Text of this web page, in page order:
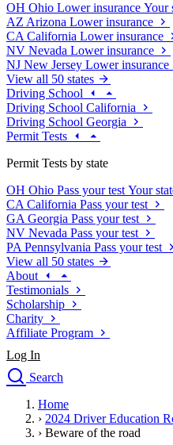
OH Ohio Lower insurance Your
AZ Arizona Lower insurance
CA California Lower insurance
NV Nevada Lower insurance
NJ New Jersey Lower insurance
View all 50 states
Driving School
Driving School California
Driving School Georgia
Permit Tests
Permit Tests by state
OH Ohio Pass your test Your
CA California Pass your test
GA Georgia Pass your test
NV Nevada Pass your test
PA Pennsylvania Pass your test
View all 50 states
About
Testimonials
Scholarship
Charity
Affiliate Program
Log In
Search
Drivers Ed
Traffic School Online
Home
› 2024 Driver Education
› Beware of the road